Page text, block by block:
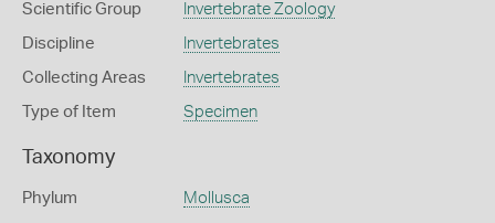
Scientific Group Invertebrate Zoology
Discipline Invertebrates
Collecting Areas Invertebrates
Type of Item Specimen
Taxonomy
Phylum Mollusca